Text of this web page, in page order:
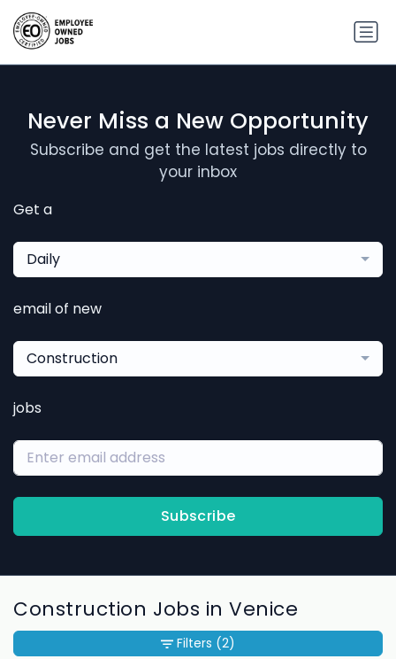
Never Miss a New Opportunity
Subscribe and get the latest jobs directly to
your inbox
Get a
Daily
email of new
Construction
jobs
Subscribe
Construction Jobs in Venice
Filters (2)